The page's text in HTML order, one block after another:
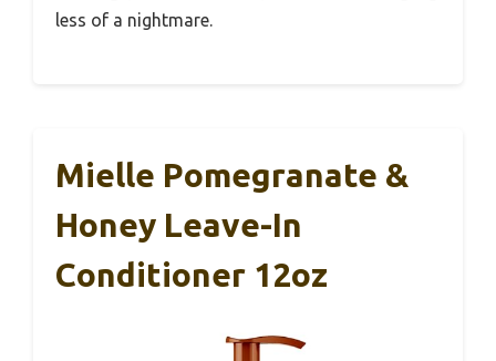
less of a nightmare.
Mielle Pomegranate &
Honey Leave-In
Conditioner 12oz